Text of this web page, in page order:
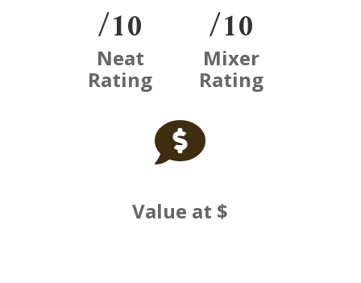
/10
Neat
Rating
/10
Mixer
Rating

Value at $